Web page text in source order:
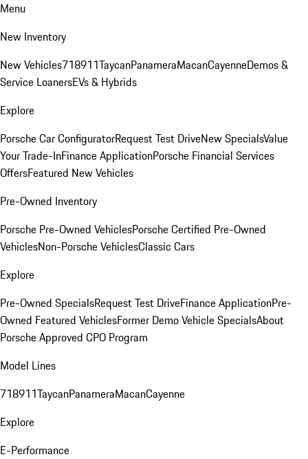
Menu
New Inventory
New Vehicles718911TaycanPanameraMacanCayenneDemos &
Service LoanersEVs & Hybrids
Explore
Porsche Car ConfiguratorRequest Test DriveNew SpecialsValue
Your Trade-InFinance ApplicationPorsche Financial Services
OffersFeatured New Vehicles
Pre-Owned Inventory
Porsche Pre-Owned VehiclesPorsche Certified Pre-Owned
VehiclesNon-Porsche VehiclesClassic Cars
Explore
Pre-Owned SpecialsRequest Test DriveFinance ApplicationPre-
Owned Featured VehiclesFormer Demo Vehicle SpecialsAbout
Porsche Approved CPO Program
Model Lines
718911TaycanPanameraMacanCayenne
Explore
E-Performance